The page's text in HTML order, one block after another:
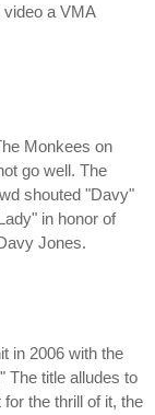
video a VMA
Monkees on
go well. The
shouted "Davy"
in honor of
Jones.
in 2006 with the
The title alludes to
the thrill of it, the